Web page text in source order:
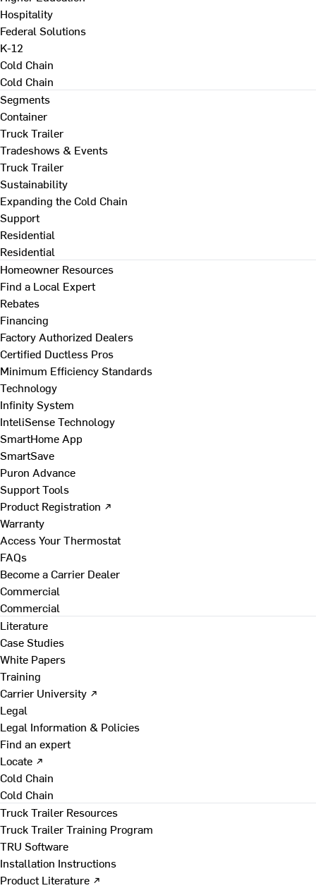
Hospitality
Federal Solutions
K-12
Cold Chain
Cold Chain
Segments
Container
Truck Trailer
Tradeshows & Events
Truck Trailer
Sustainability
Expanding the Cold Chain
Support
Residential
Residential
Homeowner Resources
Find a Local Expert
Rebates
Financing
Factory Authorized Dealers
Certified Ductless Pros
Minimum Efficiency Standards
Technology
Infinity System
InteliSense Technology
SmartHome App
SmartSave
Puron Advance
Support Tools
Product Registration ↗
Warranty
Access Your Thermostat
FAQs
Become a Carrier Dealer
Commercial
Commercial
Literature
Case Studies
White Papers
Training
Carrier University ↗
Legal
Legal Information & Policies
Find an expert
Locate ↗
Cold Chain
Cold Chain
Truck Trailer Resources
Truck Trailer Training Program
TRU Software
Installation Instructions
Product Literature ↗